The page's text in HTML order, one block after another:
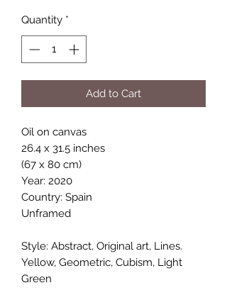
Quantity *
Add to Cart
Oil on canvas
26.4 x 31.5 inches
(67 x 80 cm)
Year: 2020
Country: Spain
Unframed
Style: Abstract, Original art, Lines.
Yellow, Geometric, Cubism, Light
Green